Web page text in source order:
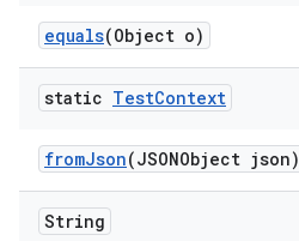
equals(Object o)
static TestContext
fromJson(JSONObject json)
String